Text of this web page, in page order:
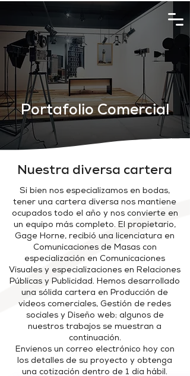
Portafolio Comercial
Nuestra diversa cartera
Si bien nos especializamos en bodas,
tener una cartera diversa nos mantiene
ocupados todo el año y nos convierte en
un equipo más completo. El propietario,
Gage Horne, recibió una licenciatura en
Comunicaciones de Masas con
especialización en Comunicaciones
Visuales y especializaciones en Relaciones
Públicas y Publicidad. Hemos desarrollado
una sólida cartera en Producción de
videos comerciales, Gestión de redes
sociales y Diseño web; algunos de
nuestros trabajos se muestran a
continuación.
Envíenos un correo electrónico hoy con
los detalles de su proyecto y obtenga
una cotización dentro de 1 día hábil.